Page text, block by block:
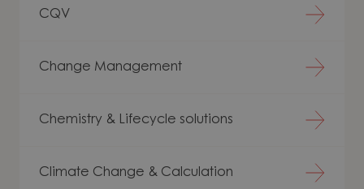
CQV
Change Management
Chemistry & Lifecycle solutions
Climate Change & Calculation